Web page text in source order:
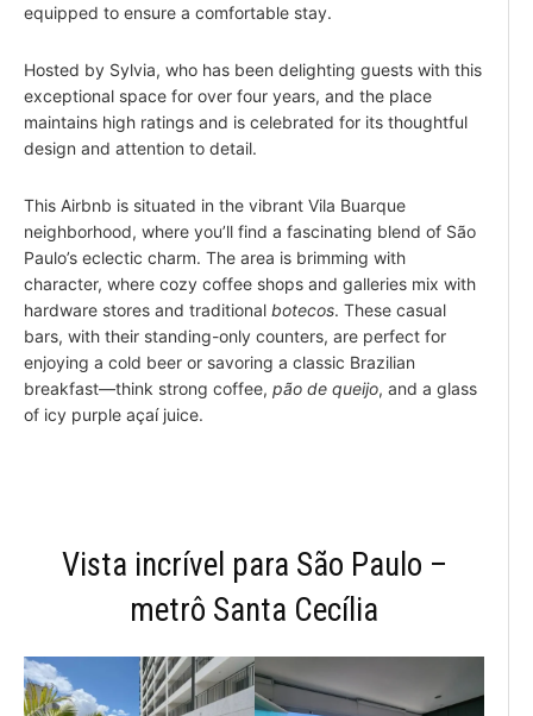
equipped to ensure a comfortable stay.
Hosted by Sylvia, who has been delighting guests with this
exceptional space for over four years, and the place
maintains high ratings and is celebrated for its thoughtful
design and attention to detail.
This Airbnb is situated in the vibrant Vila Buarque
neighborhood, where you’ll find a fascinating blend of São
Paulo’s eclectic charm. The area is brimming with
character, where cozy coffee shops and galleries mix with
hardware stores and traditional botecos. These casual
bars, with their standing-only counters, are perfect for
enjoying a cold beer or savoring a classic Brazilian
breakfast—think strong coffee, pão de queijo, and a glass
of icy purple açaí juice.
Vista incrível para São Paulo –
metrô Santa Cecília